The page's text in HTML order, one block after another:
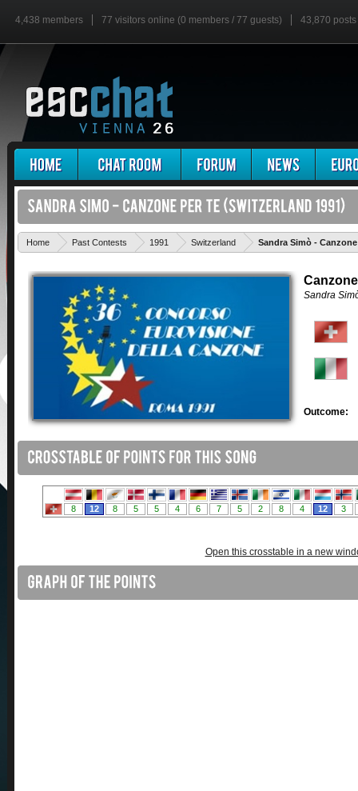
4,438 members 77 visitors online (0 members / 77 guests) 43,870 posts
Home Past Contests 1991 Switzerland Sandra Simò - Canzone
Sandra
Outcome:
Open this crosstable in a new